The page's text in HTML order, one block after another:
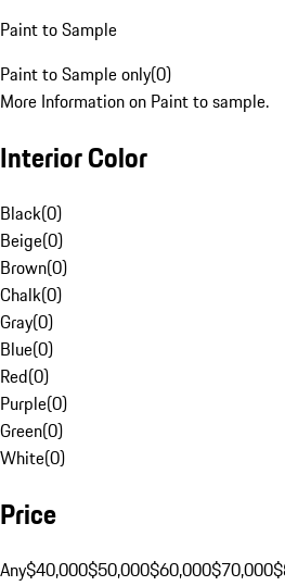
Paint to Sample
Paint to Sample only(0)
More Information on Paint to sample.
Interior Color
Black(0)
Beige(0)
Brown(0)
Chalk(0)
Gray(0)
Blue(0)
Red(0)
Purple(0)
Green(0)
White(0)
Price
Any$40,000$50,000$60,000$70,000